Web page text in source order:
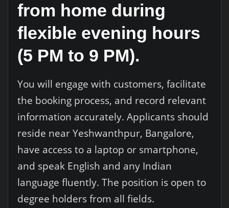
from home during
flexible evening hours
(5 PM to 9 PM).
You will engage with customers, facilitate
the booking process, and record relevant
information accurately. Applicants should
reside near Yeshwanthpur, Bangalore,
have access to a laptop or smartphone,
and speak English and any Indian
language fluently. The position is open to
degree holders from all fields.